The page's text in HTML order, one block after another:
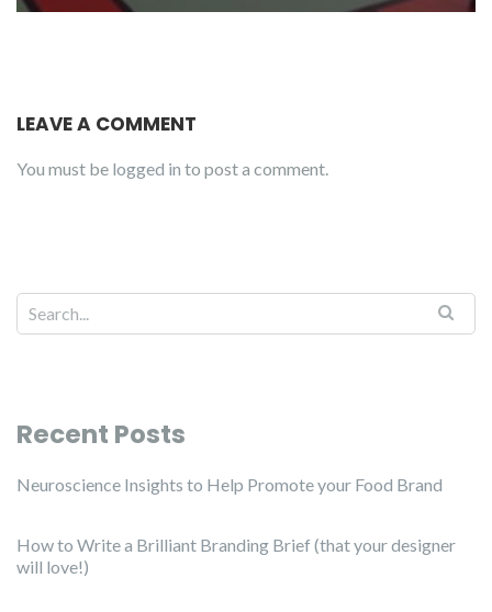
LEAVE A COMMENT
You must be logged in to post a comment.
Recent Posts
Neuroscience Insights to Help Promote your Food Brand
How to Write a Brilliant Branding Brief (that your designer
will love!)